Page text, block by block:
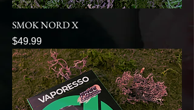
SMOK NORD X
Price
$49.99